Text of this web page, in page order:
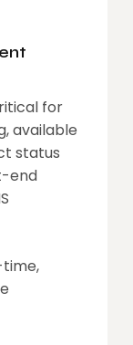
for
available
status
end